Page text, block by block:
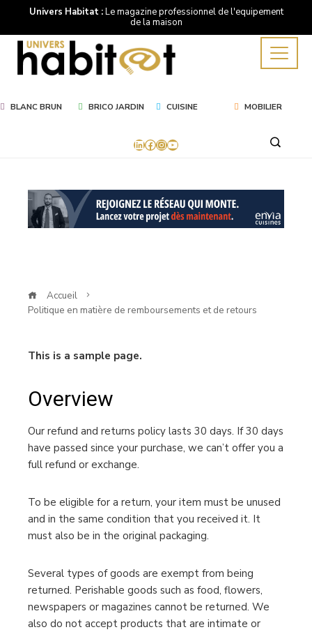
Univers Habitat :Le magazine professionnel de l'equipement
de la maison
BLANC BRUN BRICO JARDIN CUISINE MOBILIER
LinkedIn
Facebook
Instagram
YouTube
Accueil
Politique en matière de remboursements et de retours
This is a sample page.
Overview
Our refund and returns policy lasts 30 days. If 30 days
have passed since your purchase, we can’t offer you a
full refund or exchange.
To be eligible for a return, your item must be unused
and in the same condition that you received it. It
must also be in the original packaging.
Several types of goods are exempt from being
returned. Perishable goods such as food, flowers,
newspapers or magazines cannot be returned. We
also do not accept products that are intimate or